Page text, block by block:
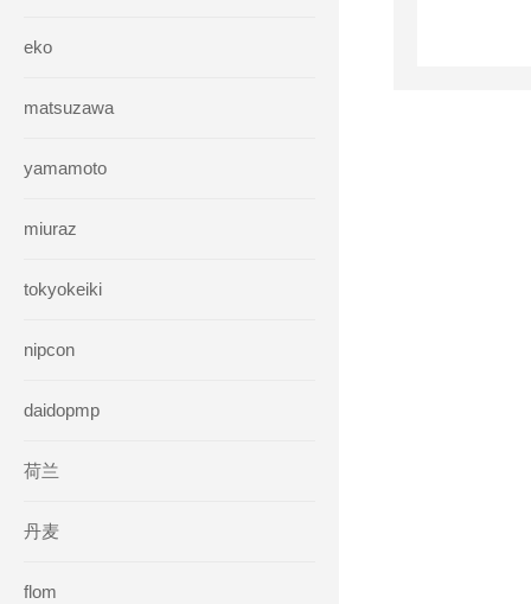
eko
matsuzawa
yamamoto
miuraz
tokyokeiki
nipcon
daidopmp
荷兰
丹麦
flom